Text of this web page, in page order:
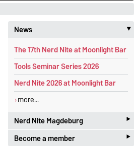
News ‣
The 17th Nerd Nite at Moonlight Bar
Tools Seminar Series 2026
Nerd Nite 2026 at Moonlight Bar
more...
Nerd Nite Magdeburg
‣
It's like the Discovery Channel - with
Become a member ‣